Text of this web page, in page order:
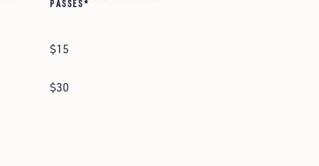
PASSES*
$15
$30